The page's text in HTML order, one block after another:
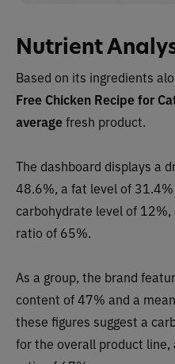
Nutrient
Based on its ingredients
Free Chicken Recipe for
averagefresh product.
The dashboard displays a
48.6%, a fat level of
carbohydrate level of
ratio of 65%.
As a group, the brand
content of 47% and a
these figures suggest a
for the overall product